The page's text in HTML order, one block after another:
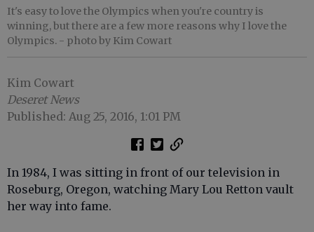
It's easy to love the Olympics when you're country is
winning, but there are a few more reasons why I love the
Olympics. - photo by Kim Cowart
Kim Cowart
Deseret News
Published: Aug 25, 2016, 1:01 PM
In 1984, I was sitting in front of our television in
Roseburg, Oregon, watching Mary Lou Retton vault
her way into fame.